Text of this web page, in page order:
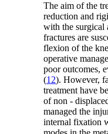
The aim of the
reduction and
with the surgical
fractures are
flexion of the
operative
poor outcomes,
(12). However,
treatment have
of non -
managed the
internal fixation